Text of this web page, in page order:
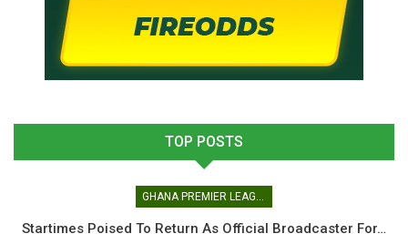
TOP POSTS
GHANA PREMIER LEAGUE
Startimes Poised To Return As Official Broadcaster For…